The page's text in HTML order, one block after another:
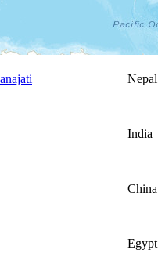
Nepal
India
China
Egypt